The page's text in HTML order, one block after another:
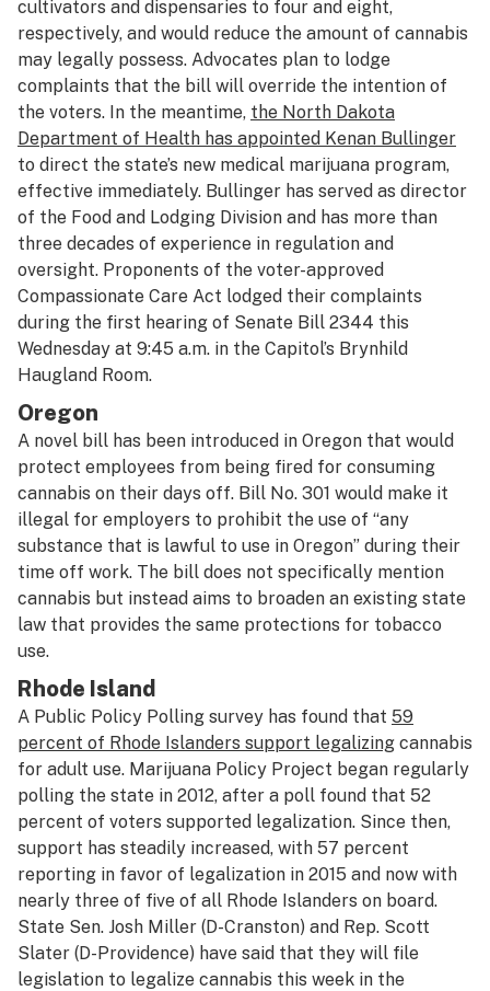
cultivators and dispensaries to four and eight,
respectively, and would reduce the amount of cannabis
may legally possess. Advocates plan to lodge
complaints that the bill will override the intention of
the voters. In the meantime, the North Dakota
Department of Health has appointed Kenan Bullinger
to direct the state’s new medical marijuana program,
effective immediately. Bullinger has served as director
of the Food and Lodging Division and has more than
three decades of experience in regulation and
oversight. Proponents of the voter-approved
Compassionate Care Act lodged their complaints
during the first hearing of Senate Bill 2344 this
Wednesday at 9:45 a.m. in the Capitol’s Brynhild
Haugland Room.
Oregon
A novel bill has been introduced in Oregon that would
protect employees from being fired for consuming
cannabis on their days off. Bill No. 301 would make it
illegal for employers to prohibit the use of “any
substance that is lawful to use in Oregon” during their
time off work. The bill does not specifically mention
cannabis but instead aims to broaden an existing state
law that provides the same protections for tobacco
use.
Rhode Island
A Public Policy Polling survey has found that 59
percent of Rhode Islanders support legalizing cannabis
for adult use. Marijuana Policy Project began regularly
polling the state in 2012, after a poll found that 52
percent of voters supported legalization. Since then,
support has steadily increased, with 57 percent
reporting in favor of legalization in 2015 and now with
nearly three of five of all Rhode Islanders on board.
State Sen. Josh Miller (D-Cranston) and Rep. Scott
Slater (D-Providence) have said that they will file
legislation to legalize cannabis this week in the